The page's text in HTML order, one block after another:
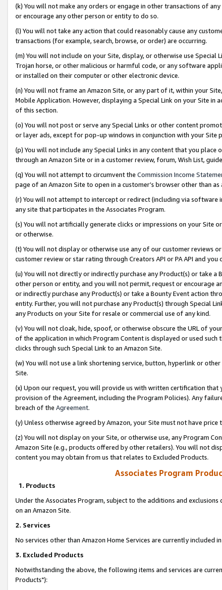
(k) You will not make any orders or engage in other transactions of
or encourage any other person or entity to do so.
(l) You will not take any action that could reasonably cause any
transactions (for example, search, browse, or order) are occurring.
(m) You will not include on your Site, display, or otherwise use
Trojan horse, or other malicious or harmful code, or any software
or installed on their computer or other electronic device.
(n) You will not frame an Amazon Site, or any part of it, within your
Mobile Application. However, displaying a Special Link on your Site
of this section.
(o) You will not post or serve any Special Links or other content
or layer ads, except for pop-up windows in conjunction with your
(p) You will not include any Special Links in any content that you
through an Amazon Site or in a customer review, forum, Wish List,
(q) You will not attempt to circumvent the Commission Income
page of an Amazon Site to open in a customer’s browser other than
(r) You will not attempt to intercept or redirect (including via software
any site that participates in the Associates Program.
(s) You will not artificially generate clicks or impressions on your Site
or otherwise.
(t) You will not display or otherwise use any of our customer reviews
customer review or star rating through Creators API or PA API and
(u) You will not directly or indirectly purchase any Product(s) or take
other person or entity, and you will not permit, request or encourage
or indirectly purchase any Product(s) or take a Bounty Event action
entity. Further, you will not purchase any Product(s) through Special
any Products on your Site for resale or commercial use of any kind.
(v) You will not cloak, hide, spoof, or otherwise obscure the URL of
of the application in which Program Content is displayed or used
clicks through such Special Link to an Amazon Site.
(w) You will not use a link shortening service, button, hyperlink or
Site.
(x) Upon our request, you will provide us with written certification
provision of the Agreement, including the Program Policies). Any
breach of the Agreement.
(y) Unless otherwise agreed by Amazon, your Site must not have
(z) You will not display on your Site, or otherwise use, any Program
Amazon Site (e.g., products offered by other retailers). You will not
content you may obtain from us that relates to Excluded Products.
Associates Program
1. Products
Under the Associates Program, subject to the additions and
on an Amazon Site.
2. Services
No services other than Amazon Home Services are currently included
3. Excluded Products
Notwithstanding the above, the following items and services are
Products"):